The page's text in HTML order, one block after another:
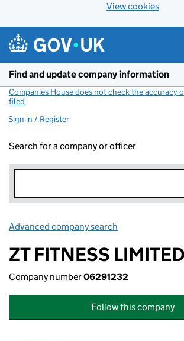
View cookies
Find and update company information
Companies House does not check the accuracy
filed
Sign in / Register
Search for a company or officer
Advanced company search
ZT FITNESS LIMITED
Company number06291232
Follow this company